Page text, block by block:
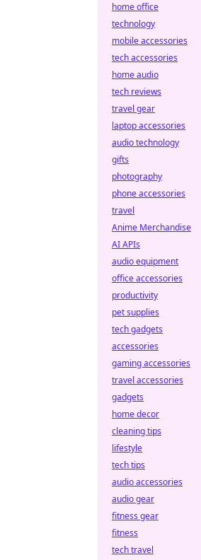
home office
technology
mobile accessories
tech accessories
home audio
tech reviews
travel gear
laptop accessories
audio technology
gifts
photography
phone accessories
travel
Anime Merchandise
AI APIs
audio equipment
office accessories
productivity
pet supplies
tech gadgets
accessories
gaming accessories
travel accessories
gadgets
home decor
cleaning tips
lifestyle
tech tips
audio accessories
audio gear
fitness gear
fitness
tech travel